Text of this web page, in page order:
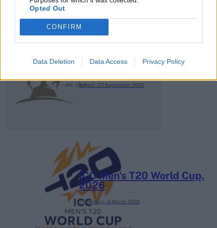
Opted Out
CONFIRM
Data Deletion Data Access Privacy Policy
2026 County
Championship
3 April – 27 September 2026
ICC Men's T20 World Cup,
2026
7 February – 8 March 2026